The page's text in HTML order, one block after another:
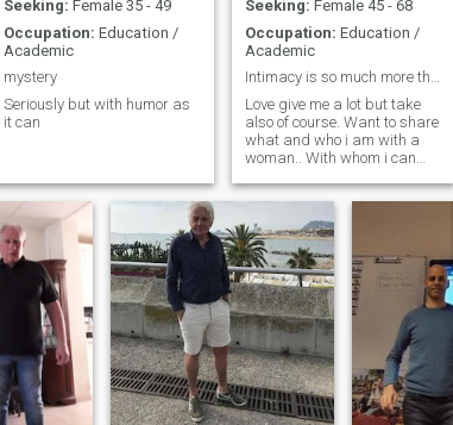
Seeking: Female 35 - 49
Occupation: Education /
Academic
mystery
Seriously but with humor as
it can
Seeking: Female 45 - 68
Occupation: Education /
Academic
Intimacy is so much more than sex
Love give me a lot but take
also of course. Want to share
what and who i am with a
woman.. With whom i can
everything. Age is only a
the will to make the other
happy.